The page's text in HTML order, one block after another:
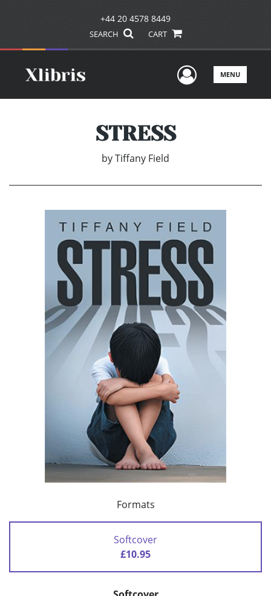
+44 20 4578 8449
SEARCH CART
UserMENU
STRESS
byTiffany Field
Formats
Softcover
£10.95